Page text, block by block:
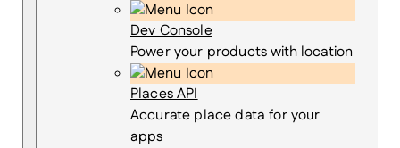
Dev Console
Power your products with location
Places API
Accurate place data for your
apps